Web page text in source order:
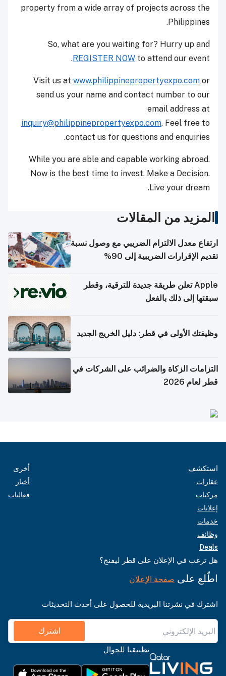
property from a wide array of projects across the
Philippines.
So, what are you waiting for? Hurry up and
REGISTER NOW to attend our event.
Visit us at www.philippinepropertyexpo.com or
send us your name and contact number to our
email address at
inquiry@philippinepropertyexpo.com. Feel free to
contact us for questions and enquiries.
While you are able and capable working abroad.
Now is the best time to invest. Make a Decision.
Live your dream.
المزيد من المقالات
ارتفاع معدل الالتزام الضريبي مع وصول نسبة
تقديم الإقرارات الضريبية إلى 90%
Apple تعلن طريقة جديدة للترقية، وقطر
سبقتها إلى ذلك بالفعل
وظيفتك الأولى في قطر: دليل الخريج الجديد
التزامات الزكاة والضرائب على الشركات في
قطر لعام 2026
استكشف
عقارات
مركبات
إعلانات
خدمات
وظائف
Deals
أخرى
أخبار
فعاليات
هل ترغب في الإعلان على قطر ليفنج؟
اطّلع على صفحة الإعلان
اشترك في نشرتنا البريدية للحصول على أحدث التحديثات
اشترك
تطبيقنا للجوال